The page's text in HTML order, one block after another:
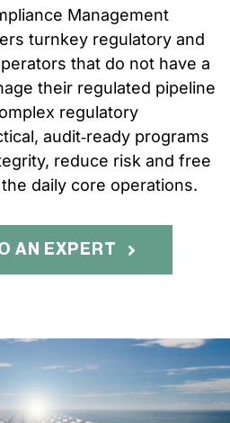
Management
turnkey regulatory and
that do not have a
their regulated pipeline
regulatory
audit‑ready programs
reduce risk and free
daily core operations.
AN EXPERT